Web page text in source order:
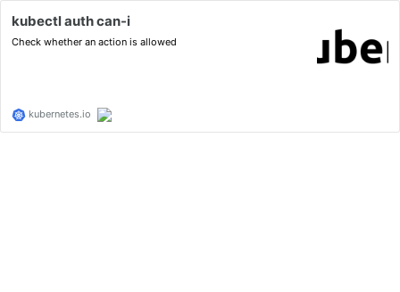
kubectl auth can-i
Check whether an action is allowed
kubernetes.io